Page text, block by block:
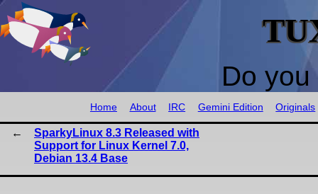
Do
Home About IRC Gemini Edition Originals
SparkyLinux 8.3 Released with
Support for Linux Kernel 7.0,
Debian 13.4 Base